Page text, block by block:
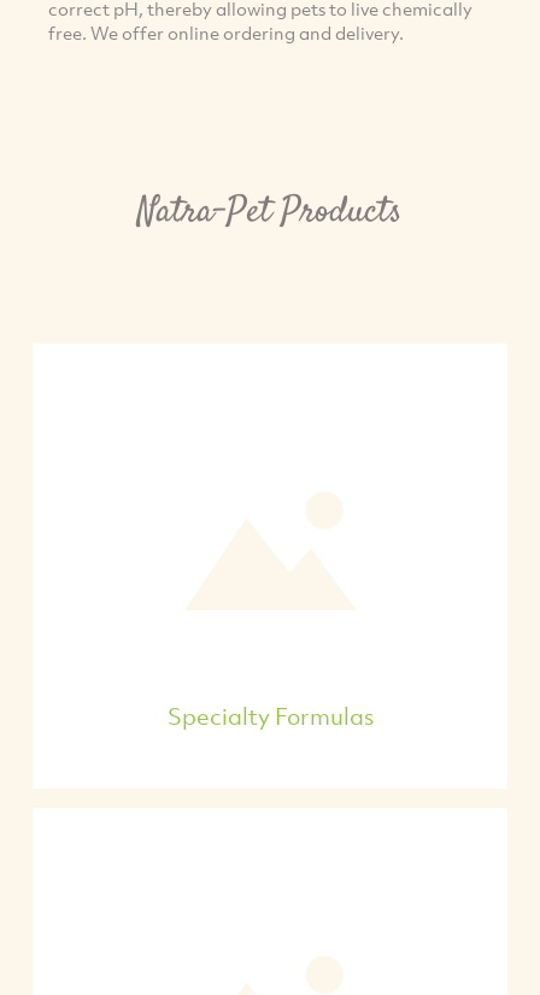
correct pH, thereby allowing pets to live chemically
free. We offer online ordering and delivery.
Natra-Pet Products
Specialty Formulas